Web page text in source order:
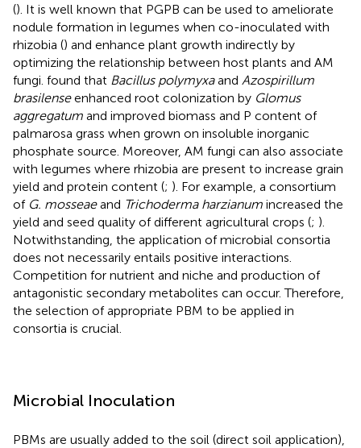
(). It is well known that PGPB can be used to ameliorate
nodule formation in legumes when co-inoculated with
rhizobia () and enhance plant growth indirectly by
optimizing the relationship between host plants and AM
fungi. found that Bacillus polymyxaand Azospirillum
brasilenseenhanced root colonization by Glomus
aggregatum and improved biomass and P content of
palmarosa grass when grown on insoluble inorganic
phosphate source. Moreover, AM fungi can also associate
with legumes where rhizobia are present to increase grain
yield and protein content (; ). For example, a consortium
of G. mosseaeand Trichoderma harzianum increased the
yield and seed quality of different agricultural crops (; ).
Notwithstanding, the application of microbial consortia
does not necessarily entails positive interactions.
Competition for nutrient and niche and production of
antagonistic secondary metabolites can occur. Therefore,
the selection of appropriate PBM to be applied in
consortia is crucial.
Microbial Inoculation
PBMs are usually added to the soil (direct soil application),